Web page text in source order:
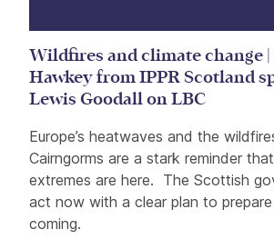
Wildfires and climate change |
Hawkey from IPPR Scotland
Lewis Goodall on LBC
Europe’s heatwaves and the
Cairngorms are a stark reminder
extremes are here. The Scottish
act now with a clear plan to
coming.